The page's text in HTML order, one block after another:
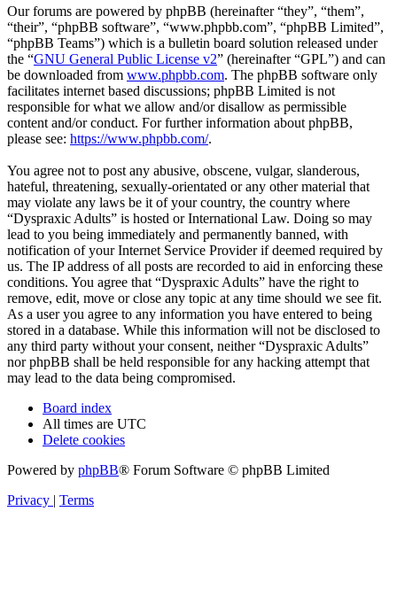
Our forums are powered by phpBB (hereinafter “they”, “them”,
“their”, “phpBB software”, “www.phpbb.com”, “phpBB Limited”,
“phpBB Teams”) which is a bulletin board solution released under
the “GNU General Public License v2” (hereinafter “GPL”) and can
be downloaded from www.phpbb.com. The phpBB software only
facilitates internet based discussions; phpBB Limited is not
responsible for what we allow and/or disallow as permissible
content and/or conduct. For further information about phpBB,
please see: https://www.phpbb.com/.
You agree not to post any abusive, obscene, vulgar, slanderous,
hateful, threatening, sexually-orientated or any other material that
may violate any laws be it of your country, the country where
“Dyspraxic Adults” is hosted or International Law. Doing so may
lead to you being immediately and permanently banned, with
notification of your Internet Service Provider if deemed required by
us. The IP address of all posts are recorded to aid in enforcing these
conditions. You agree that “Dyspraxic Adults” have the right to
remove, edit, move or close any topic at any time should we see fit.
As a user you agree to any information you have entered to being
stored in a database. While this information will not be disclosed to
any third party without your consent, neither “Dyspraxic Adults”
nor phpBB shall be held responsible for any hacking attempt that
may lead to the data being compromised.
Board index
All times are UTC
Delete cookies
Powered by phpBB® Forum Software © phpBB Limited
Privacy | Terms